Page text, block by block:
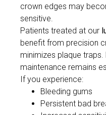
crown edges may
sensitive.
Patients treated at our
benefit from precision
minimizes plaque
maintenance remains
If you experience:
Bleeding gums
Persistent bad